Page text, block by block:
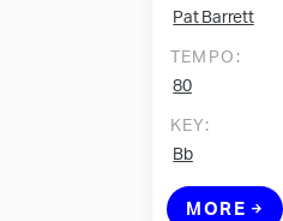
Pat Barrett
TEMPO:
80
KEY:
Bb
MORE